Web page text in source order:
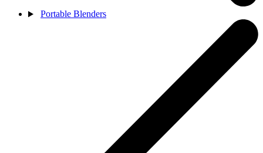
Portable Blenders